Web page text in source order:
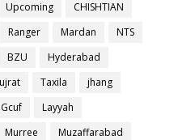
Upcoming
CHISHTIAN
Ranger Mardan
NTS
BZU
Hyderabad
Taxila
jhang
Gcuf
Layyah
Murree
Muzaffarabad